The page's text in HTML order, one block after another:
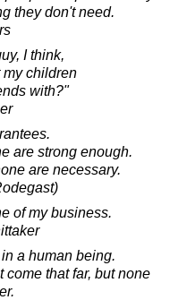
they don't need.
I think,
my children
with?"
are strong enough.
are necessary.
of my business.
a human being.
that far, but none